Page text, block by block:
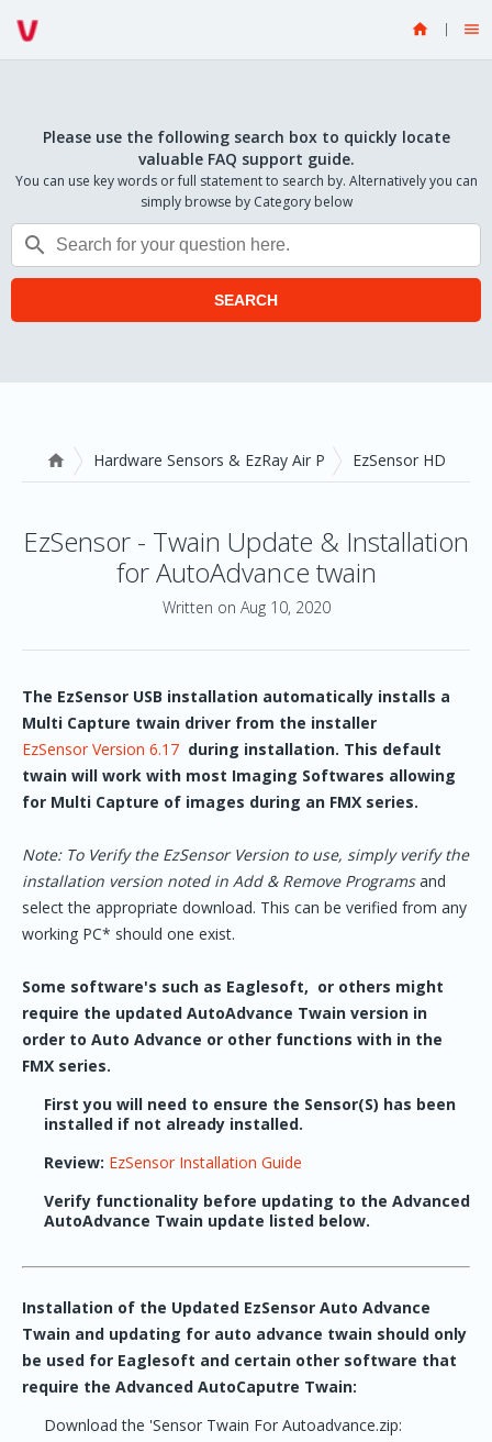
 
Please use the following search box to quickly locate
valuable FAQ support guide.
You can use key words or full statement to search by. Alternatively you can
simply browse by Category below

SEARCH
 Hardware Sensors & EzRay Air P EzSensor HD
EzSensor - Twain Update & Installation
for AutoAdvance twain
Written on Aug 10, 2020
The EzSensor USB installation automatically installs a
Multi Capture twain driver from the installer
EzSensor Version 6.17 during installation. This default
twain will work with most Imaging Softwares allowing
for Multi Capture of images during an FMX series.
Note: To Verify the EzSensor Version to use, simply verify the
installation version noted in Add & Remove Programsand
select the appropriate download. This can be verified from any
working PC* should one exist.
Some software's such as Eaglesoft, or others might
require the updated AutoAdvance Twain version in
order to Auto Advance or other functions with in the
FMX series.
First you will need to ensure the Sensor(S) has been
installed if not already installed.
Review: EzSensor Installation Guide
Verify functionality before updating to the Advanced
AutoAdvance Twain update listed below.
Installation of the Updated EzSensor Auto Advance
Twain and updating for auto advance twain should only
be used for Eaglesoft and certain other software that
require the Advanced AutoCaputre Twain:
Download the 'Sensor Twain For Autoadvance.zip: